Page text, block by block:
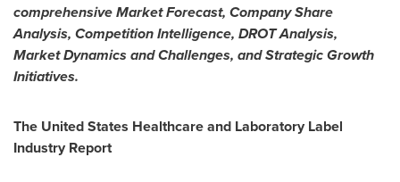
comprehensive Market Forecast, Company Share
Analysis, Competition Intelligence, DROT Analysis,
Market Dynamics and Challenges, and Strategic Growth
Initiatives.
The United States Healthcare and Laboratory Label
Industry Report